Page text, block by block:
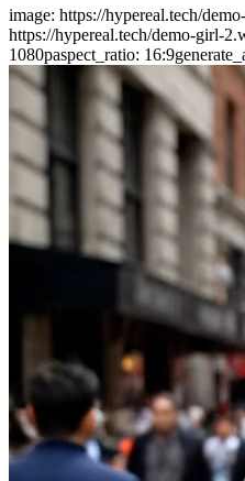
image: https://hypereal.tech/
https://hypereal.tech/demo-girl-
1080paspect_ratio: 16:9